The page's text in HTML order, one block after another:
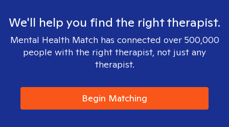
We'll help you find the right therapist.
Mental Health Match has connected over 500,000
people with the right therapist, not just any
therapist.
Begin Matching